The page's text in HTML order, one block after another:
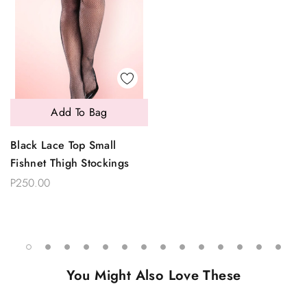
Black Lace Top Small
Fishnet Thigh Stockings
P250.00
Add To Bag
You Might Also Love These